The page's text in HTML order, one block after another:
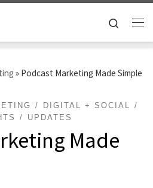
Search
» Podcast Marketing Made Simple
DIGITAL + SOCIAL
UPDATES
Made